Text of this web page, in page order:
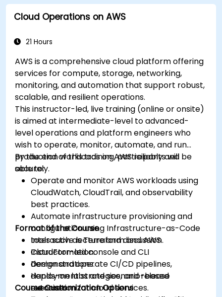
Cloud Operations on AWS
21 Hours
AWS is a comprehensive cloud platform offering
services for compute, storage, networking,
monitoring, and automation that support robust,
scalable, and resilient operations.
This instructor-led, live training (online or onsite)
is aimed at intermediate-level to advanced-
level operations and platform engineers who
wish to operate, monitor, automate, and run
production workloads on AWS reliably and
securely.
By the end of this training, participants will be
able to:
Operate and monitor AWS workloads using
CloudWatch, CloudTrail, and observability
best practices.
Automate infrastructure provisioning and
configuration using Infrastructure-as-Code
tools such as Terraform and AWS
CloudFormation.
Design and operate CI/CD pipelines,
deployment strategies, and release
automation for cloud services.
Format of the Course
Interactive lecture and discussion.
Instructor-led console and CLI
demonstrations.
Hands-on labs and scenario-based
exercises.
Course Customization Options